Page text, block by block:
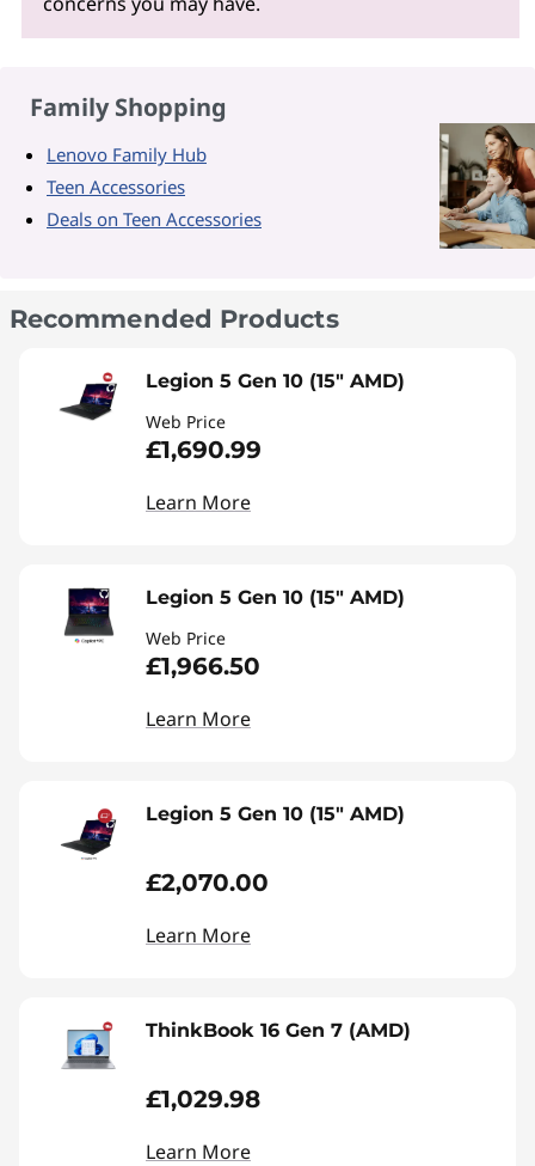
Family Shopping
Lenovo Family Hub
Teen Accessories
Deals on Teen Accessories
Recommended Products
Legion 5 Gen 10 (15" AMD)
Web Price
£1,690.99
Learn More
Legion 5 Gen 10 (15" AMD)
Web Price
£1,966.50
Learn More
Legion 5 Gen 10 (15" AMD)
£2,070.00
Learn More
ThinkBook 16 Gen 7 (AMD)
£1,029.98
Learn More